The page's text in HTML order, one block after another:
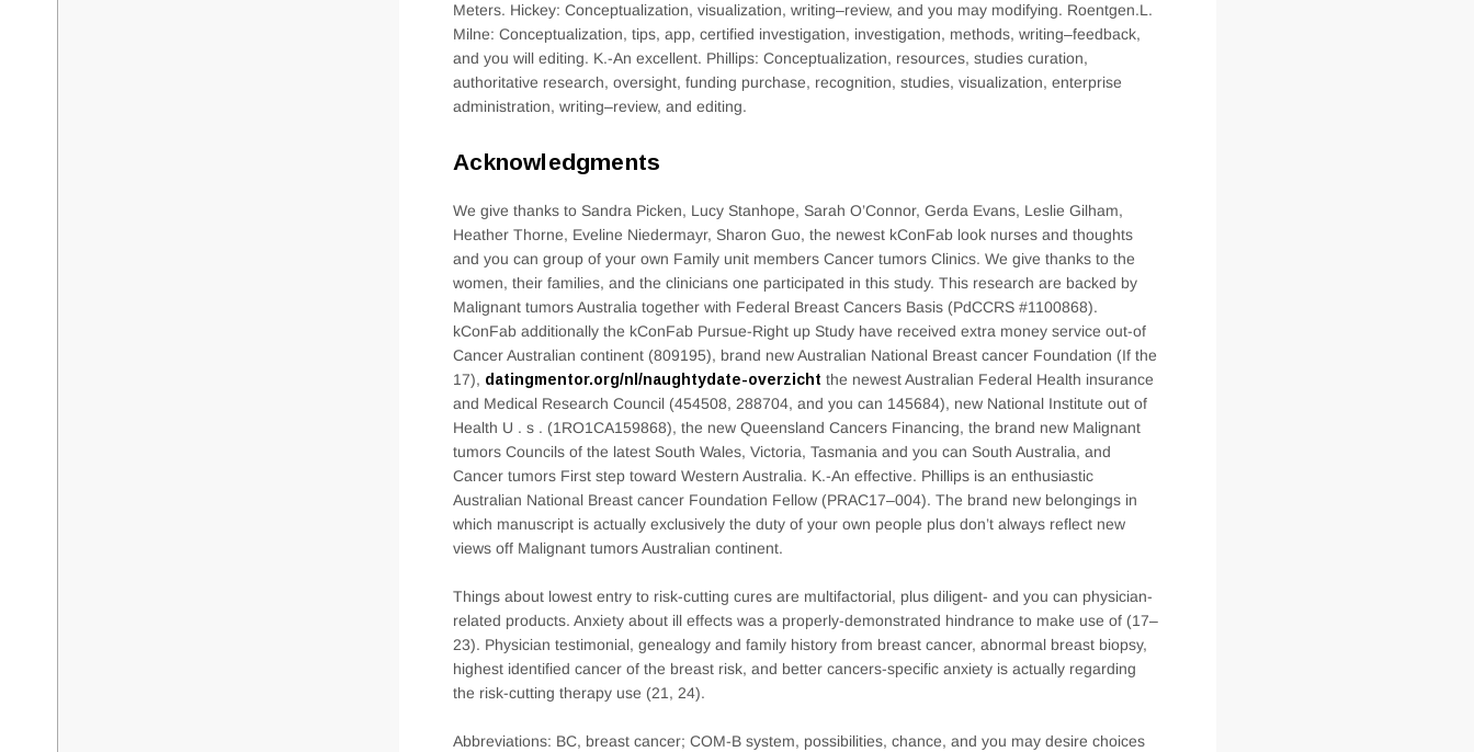
Meters. Hickey: Conceptualization, visualization, writing–review, and you may modifying. Roentgen.L.
Milne: Conceptualization, tips, app, certified investigation, investigation, methods, writing–feedback,
and you will editing. K.-An excellent. Phillips: Conceptualization, resources, studies curation,
authoritative research, oversight, funding purchase, recognition, studies, visualization, enterprise
administration, writing–review, and editing.
Acknowledgments
We give thanks to Sandra Picken, Lucy Stanhope, Sarah O’Connor, Gerda Evans, Leslie Gilham,
Heather Thorne, Eveline Niedermayr, Sharon Guo, the newest kConFab look nurses and thoughts
and you can group of your own Family unit members Cancer tumors Clinics. We give thanks to the
women, their families, and the clinicians one participated in this study. This research are backed by
Malignant tumors Australia together with Federal Breast Cancers Basis (PdCCRS #1100868).
kConFab additionally the kConFab Pursue-Right up Study have received extra money service out-of
Cancer Australian continent (809195), brand new Australian National Breast cancer Foundation (If the
17), datingmentor.org/nl/naughtydate-overzicht the newest Australian Federal Health insurance
and Medical Research Council (454508, 288704, and you can 145684), new National Institute out of
Health U . s . (1RO1CA159868), the new Queensland Cancers Financing, the brand new Malignant
tumors Councils of the latest South Wales, Victoria, Tasmania and you can South Australia, and
Cancer tumors First step toward Western Australia. K.-An effective. Phillips is an enthusiastic
Australian National Breast cancer Foundation Fellow (PRAC17–004). The brand new belongings in
which manuscript is actually exclusively the duty of your own people plus don’t always reflect new
views off Malignant tumors Australian continent.
Things about lowest entry to risk-cutting cures are multifactorial, plus diligent- and you can physician-
related products. Anxiety about ill effects was a properly-demonstrated hindrance to make use of (17–
23). Physician testimonial, genealogy and family history from breast cancer, abnormal breast biopsy,
highest identified cancer of the breast risk, and better cancers-specific anxiety is actually regarding
the risk-cutting therapy use (21, 24).
Abbreviations: BC, breast cancer; COM-B system, possibilities, chance, and you may desire choices